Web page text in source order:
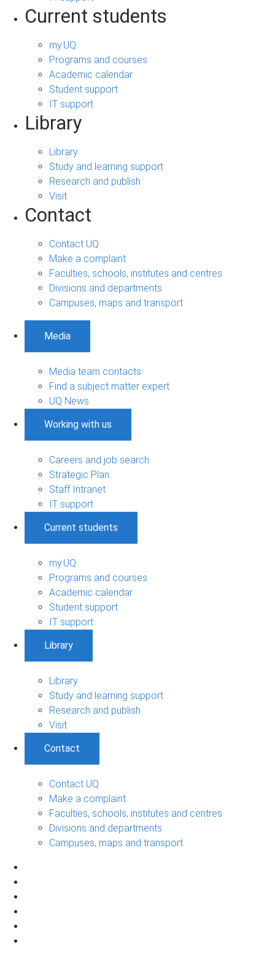
Current students
my.UQ
Programs and courses
Academic calendar
Student support
IT support
Library
Library
Study and learning support
Research and publish
Visit
Contact
Contact UQ
Make a complaint
Faculties, schools, institutes and centres
Divisions and departments
Campuses, maps and transport
Media
Media team contacts
Find a subject matter expert
UQ News
Working with us
Careers and job search
Strategic Plan
Staff Intranet
IT support
Current students
my.UQ
Programs and courses
Academic calendar
Student support
IT support
Library
Library
Study and learning support
Research and publish
Visit
Contact
Contact UQ
Make a complaint
Faculties, schools, institutes and centres
Divisions and departments
Campuses, maps and transport